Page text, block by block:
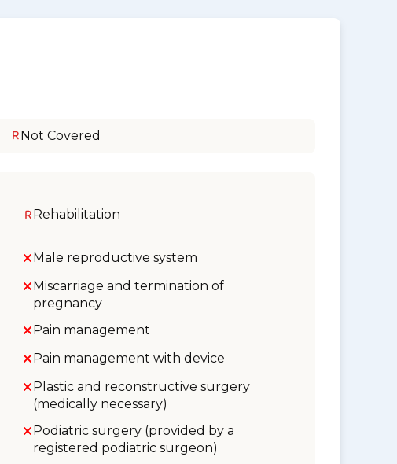
Not Covered
Rehabilitation
Male reproductive system
Miscarriage and termination of
pregnancy
Pain management
Pain management with device
Plastic and reconstructive surgery
(medically necessary)
Podiatric surgery (provided by a
registered podiatric surgeon)